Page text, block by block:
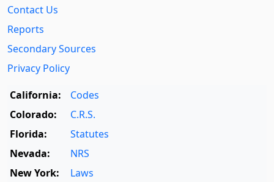
Contact Us
Reports
Secondary Sources
Privacy Policy
California:
Codes
Colorado:
C.R.S.
Florida:
Statutes
Nevada:
NRS
New York:
Laws